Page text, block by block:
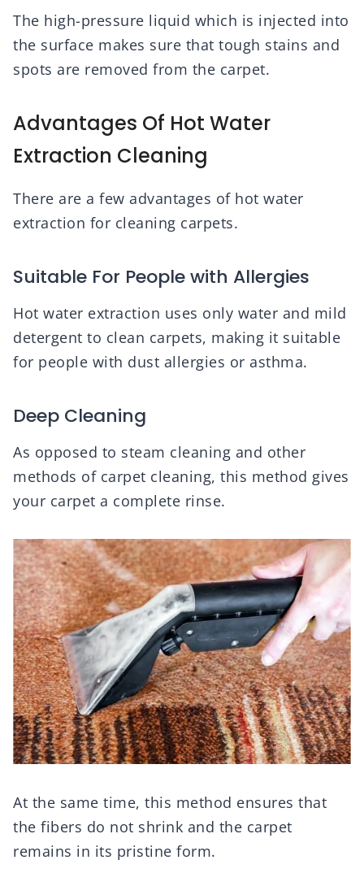
The high-pressure liquid which is injected into
the surface makes sure that tough stains and
spots are removed from the carpet.
Advantages Of Hot Water
Extraction Cleaning
There are a few advantages of hot water
extraction for cleaning carpets.
Suitable For People with Allergies
Hot water extraction uses only water and mild
detergent to clean carpets, making it suitable
for people with dust allergies or asthma.
Deep Cleaning
As opposed to steam cleaning and other
methods of carpet cleaning, this method gives
your carpet a complete rinse.
At the same time, this method ensures that
the fibers do not shrink and the carpet
remains in its pristine form.